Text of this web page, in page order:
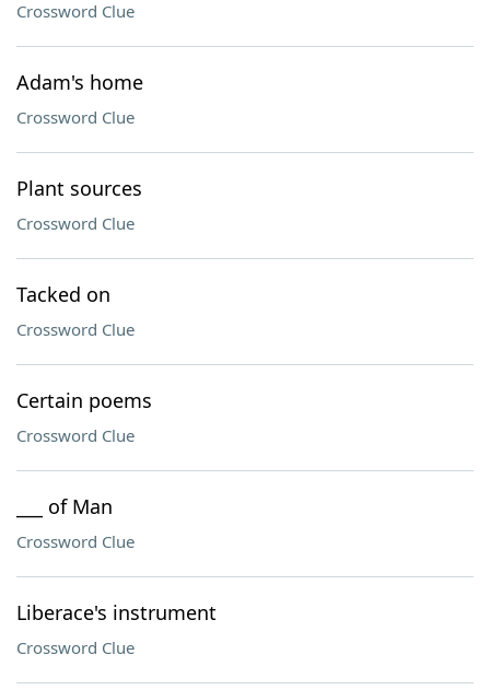
Crossword Clue
Adam's home
Crossword Clue
Plant sources
Crossword Clue
Tacked on
Crossword Clue
Certain poems
Crossword Clue
___ of Man
Crossword Clue
Liberace's instrument
Crossword Clue